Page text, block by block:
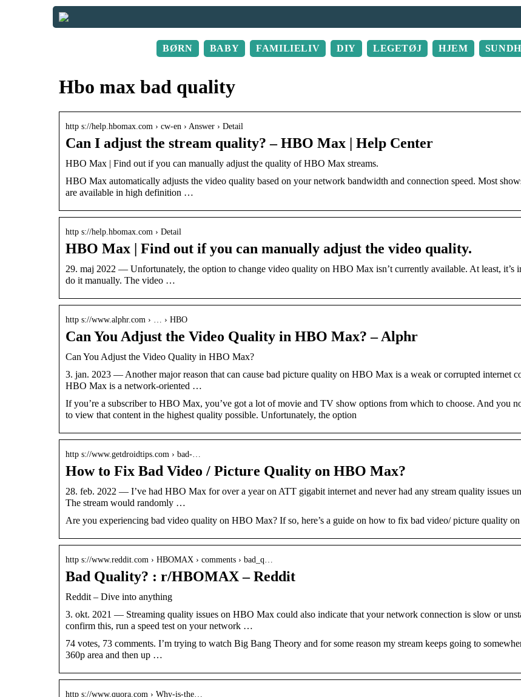
BØRN BABY FAMILIELIV DIY LEGETØJ HJEM
Hbo max bad quality
http s://help.hbomax.com › cw-en › Answer › Detail
Can I adjust the stream quality? – HBO Max | Help Center
HBO Max | Find out if you can manually adjust the quality of HBO Max streams.
HBO Max automatically adjusts the video quality based on your network bandwidth and connection speed. Most
are available in high definition …
http s://help.hbomax.com › Detail
HBO Max | Find out if you can manually adjust the video quality.
29. maj 2022 — Unfortunately, the option to change video quality on HBO Max isn’t currently available. At least, it’s
do it manually. The video …
http s://www.alphr.com › … › HBO
Can You Adjust the Video Quality in HBO Max? – Alphr
Can You Adjust the Video Quality in HBO Max?
3. jan. 2023 — Another major reason that can cause bad picture quality on HBO Max is a weak or corrupted internet
HBO Max is a network-oriented …
If you’re a subscriber to HBO Max, you’ve got a lot of movie and TV show options from which to choose. And you
to view that content in the highest quality possible. Unfortunately, the option
http s://www.getdroidtips.com › bad-…
How to Fix Bad Video / Picture Quality on HBO Max?
28. feb. 2022 — I’ve had HBO Max for over a year on ATT gigabit internet and never had any stream quality issues
The stream would randomly …
Are you experiencing bad video quality on HBO Max? If so, here’s a guide on how to fix bad video/ picture quality
http s://www.reddit.com › HBOMAX › comments › bad_q…
Bad Quality? : r/HBOMAX – Reddit
Reddit – Dive into anything
3. okt. 2021 — Streaming quality issues on HBO Max could also indicate that your network connection is slow or
confirm this, run a speed test on your network …
74 votes, 73 comments. I’m trying to watch Big Bang Theory and for some reason my stream keeps going to
360p area and then up …
http s://www.quora.com › Why-is-the…